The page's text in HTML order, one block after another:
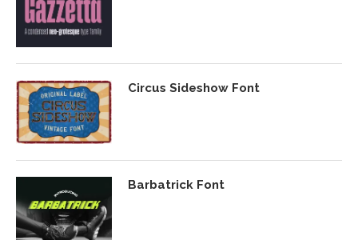
Circus Sideshow Font
Barbatrick Font